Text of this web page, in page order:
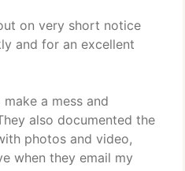
on very short notice
and for an excellent
a mess and
also documented the
photos and video,
when they email my